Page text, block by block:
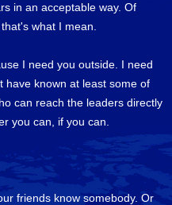
in an acceptable way. Of
what I mean.
I need you outside. I need
have known at least some of
can reach the leaders directly
you can, if you can.
friends know somebody. Or